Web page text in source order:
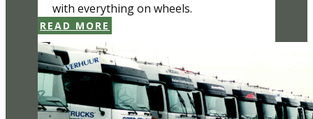
with everything on wheels.
READ MORE